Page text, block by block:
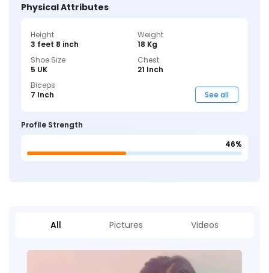
Physical Attributes
Height
3 feet 8 inch
Weight
18 Kg
Shoe Size
5 UK
Chest
21 Inch
Biceps
7 Inch
See all
Profile Strength
46%
All Pictures Videos